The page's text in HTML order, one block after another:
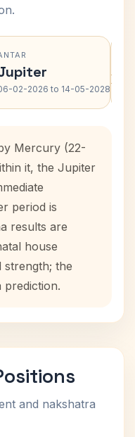
02-2026 to 14-05-2028›
Mercury (22-
it, the Jupiter
period is
results are
house
strength; the
prediction.
and nakshatra